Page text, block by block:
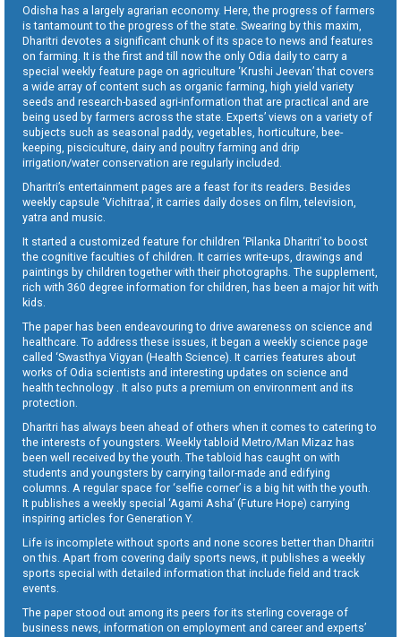
Odisha has a largely agrarian economy. Here, the progress of farmers
is tantamount to the progress of the state. Swearing by this maxim,
Dharitri devotes a significant chunk of its space to news and features
on farming. It is the first and till now the only Odia daily to carry a
special weekly feature page on agriculture ‘Krushi Jeevan’ that covers
a wide array of content such as organic farming, high yield variety
seeds and research-based agri-information that are practical and are
being used by farmers across the state. Experts’ views on a variety of
subjects such as seasonal paddy, vegetables, horticulture, bee-
keeping, pisciculture, dairy and poultry farming and drip
irrigation/water conservation are regularly included.
Dharitri’s entertainment pages are a feast for its readers. Besides
weekly capsule ‘Vichitraa’, it carries daily doses on film, television,
yatra and music.
It started a customized feature for children ‘Pilanka Dharitri’ to boost
the cognitive faculties of children. It carries write-ups, drawings and
paintings by children together with their photographs. The supplement,
rich with 360 degree information for children, has been a major hit with
kids.
The paper has been endeavouring to drive awareness on science and
healthcare. To address these issues, it began a weekly science page
called ‘Swasthya Vigyan (Health Science). It carries features about
works of Odia scientists and interesting updates on science and
health technology . It also puts a premium on environment and its
protection.
Dharitri has always been ahead of others when it comes to catering to
the interests of youngsters. Weekly tabloid Metro/Man Mizaz has
been well received by the youth. The tabloid has caught on with
students and youngsters by carrying tailor-made and edifying
columns. A regular space for ‘selfie corner’ is a big hit with the youth.
It publishes a weekly special ‘Agami Asha’ (Future Hope) carrying
inspiring articles for Generation Y.
Life is incomplete without sports and none scores better than Dharitri
on this. Apart from covering daily sports news, it publishes a weekly
sports special with detailed information that include field and track
events.
The paper stood out among its peers for its sterling coverage of
business news, information on employment and career and experts’